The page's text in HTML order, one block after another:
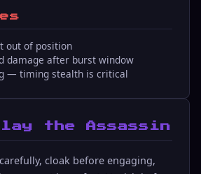
out of position
damage after burst window
— timing stealth is critical
the Assassin
cloak before engaging,